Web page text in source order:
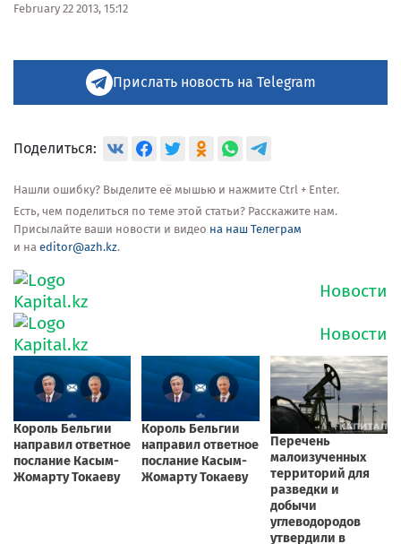
February 22 2013, 15:12
Прислать новость на Telegram
Поделиться:
Нашли ошибку? Выделите её мышью и нажмите Ctrl + Enter.
Есть, чем поделиться по теме этой статьи? Расскажите нам.
Присылайте ваши новости и видео на наш Телеграм
и на editor@azh.kz.